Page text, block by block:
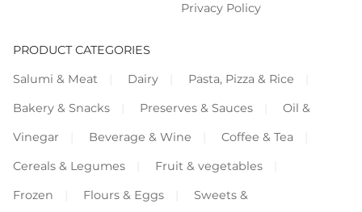
Privacy Policy
PRODUCT CATEGORIES
Salumi & Meat
Dairy
Pasta, Pizza & Rice
Bakery & Snacks
Preserves & Sauces
Oil &
Vinegar
Beverage & Wine
Coffee & Tea
Cereals & Legumes
Fruit & vegetables
Frozen
Flours & Eggs
Sweets &